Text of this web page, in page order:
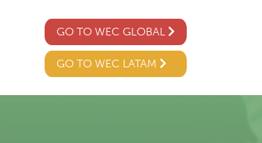
GO TO WEC GLOBAL
GO TO WEC LATAM